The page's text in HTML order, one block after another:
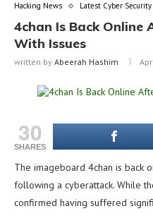
Hacking News Latest Cyber
4chan Is Back
With Issues
written by Abeerah Hashim
30
SHARES
The imageboard 4chan is back
following a cyberattack. While
confirmed having suffered